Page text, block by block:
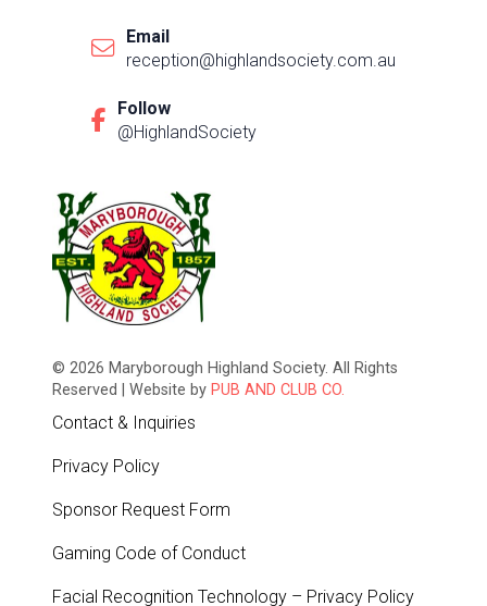
© 2026 Maryborough Highland Society. All Rights
Reserved | Website by PUB AND CLUB CO.
Contact & Inquiries
Privacy Policy
Sponsor Request Form
Gaming Code of Conduct
Facial Recognition Technology – Privacy Policy
Email
reception@highlandsociety.com.au
Follow
@HighlandSociety